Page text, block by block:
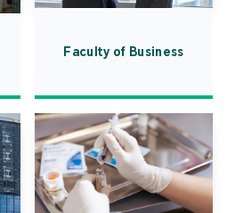
Faculty of Business